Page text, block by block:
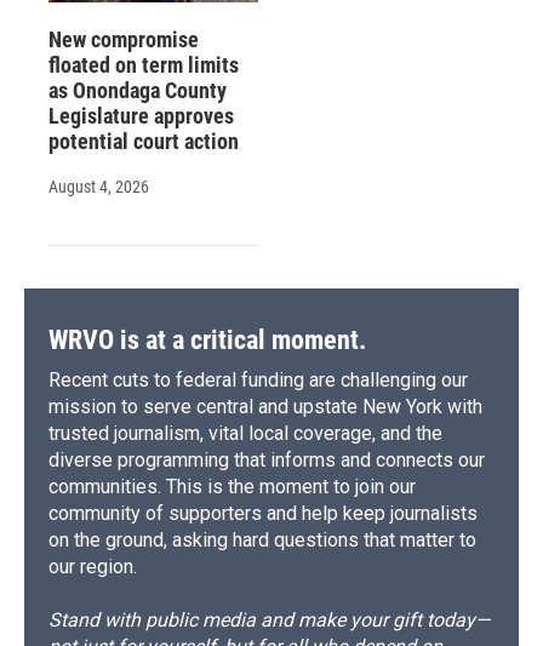
New compromise
floated on term limits
as Onondaga County
Legislature approves
potential court action
August 4, 2026
WRVO is at a critical moment.
Recent cuts to federal funding are challenging our
mission to serve central and upstate New York with
trusted journalism, vital local coverage, and the
diverse programming that informs and connects our
communities. This is the moment to join our
community of supporters and help keep journalists
on the ground, asking hard questions that matter to
our region.
Stand with public media and make your gift today—